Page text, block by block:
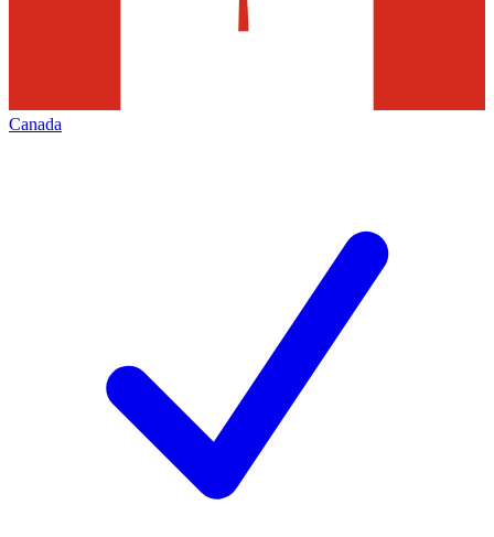
Canada